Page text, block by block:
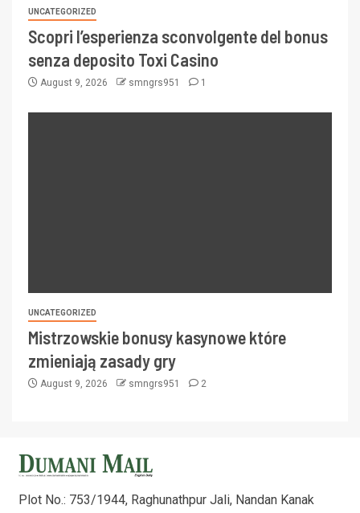
UNCATEGORIZED
Scopri l’esperienza sconvolgente del bonus
senza deposito Toxi Casino
August 9, 2026 smngrs951 1
UNCATEGORIZED
Mistrzowskie bonusy kasynowe które
zmieniają zasady gry
August 9, 2026 smngrs951 2
Plot No.: 753/1944, Raghunathpur Jali, Nandan Kanak